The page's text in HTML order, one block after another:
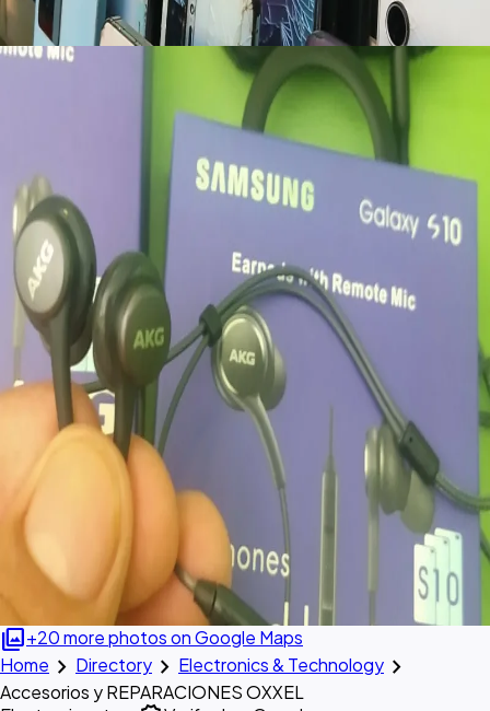
photo_library+20 more photos on Google Maps
Home chevron_right Directory chevron_right Electronics & Technology chevron_right
Accesorios y REPARACIONES OXXEL